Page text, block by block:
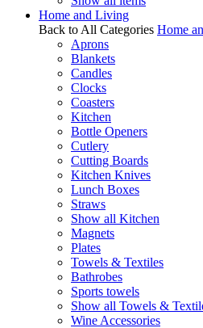
Home and Living
Back to All Categories Home
Aprons
Blankets
Candles
Clocks
Coasters
Kitchen
Bottle Openers
Cutlery
Cutting Boards
Kitchen Knives
Lunch Boxes
Straws
Show all Kitchen
Magnets
Plates
Towels & Textiles
Bathrobes
Sports towels
Show all Towels &
Wine Accessories